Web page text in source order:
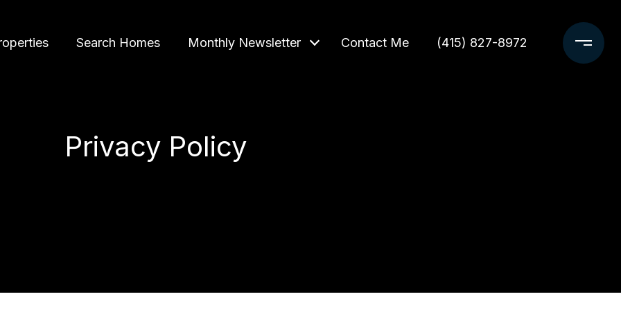
Search Homes Monthly Newsletter Contact Me (415) 827-8972
Privacy Policy